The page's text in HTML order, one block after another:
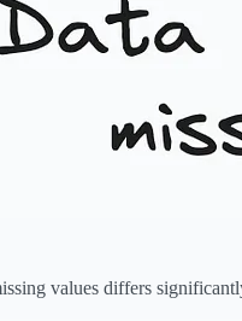
values differs